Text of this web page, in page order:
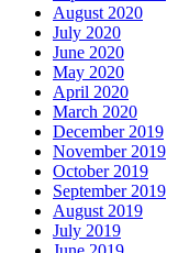
August 2020
July 2020
June 2020
May 2020
April 2020
March 2020
December 2019
November 2019
October 2019
September 2019
August 2019
July 2019